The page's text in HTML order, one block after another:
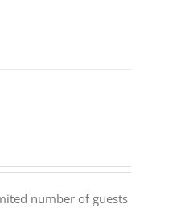
number of guests